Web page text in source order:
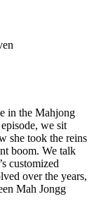
in the Mahjong
we sit
she took the reins
boom. We talk
customized
over the years,
Mah Jongg